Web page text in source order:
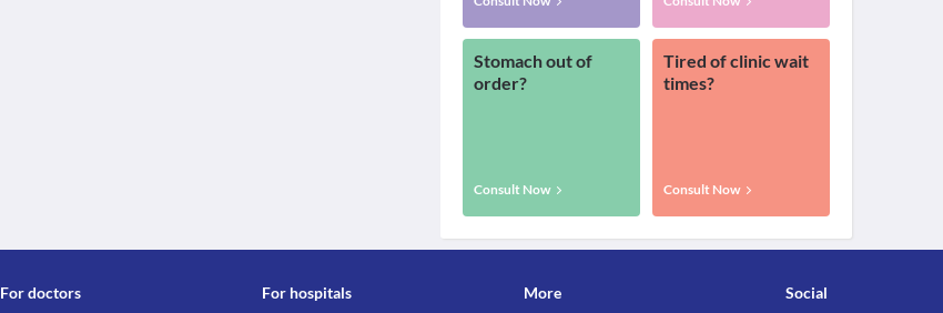
Stomach out of
order?
Consult Now
Tired of clinic wait
times?
Consult Now
For doctors
For hospitals
More
Social